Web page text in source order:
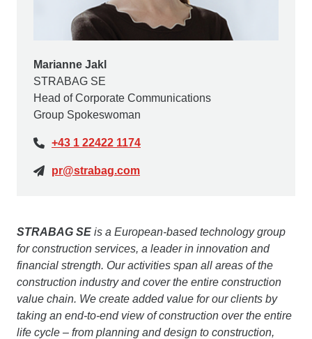
Marianne Jakl
STRABAG SE
Head of Corporate Communications
Group Spokeswoman
+43 1 22422 1174
pr@strabag.com
STRABAG SE is a European-based technology group
for construction services, a leader in innovation and
financial strength. Our activities span all areas of the
construction industry and cover the entire construction
value chain. We create added value for our clients by
taking an end-to-end view of construction over the entire
life cycle – from planning and design to construction,